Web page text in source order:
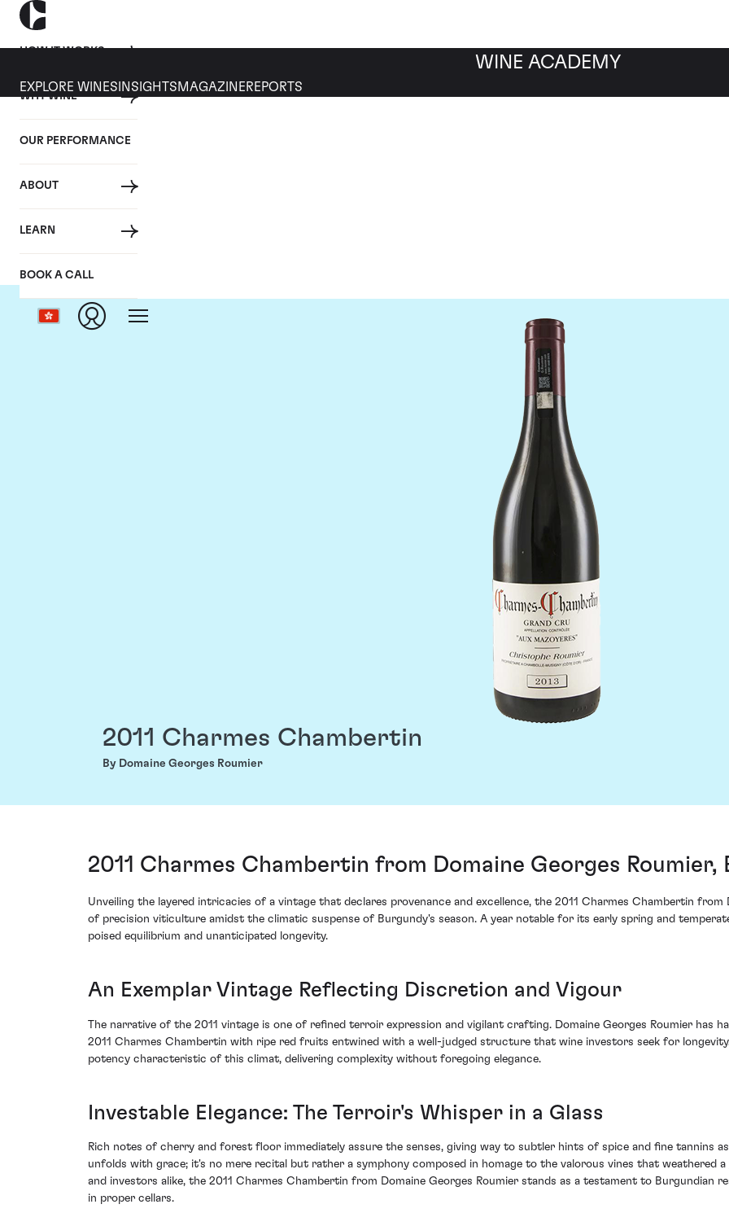
HOW IT WORKS
WHY WINE
OUR PERFORMANCE
ABOUT
LEARN
BOOK A CALL
WINE ACADEMY
EXPLORE WINES INSIGHTS MAGAZINEREPORTS
2011 Charmes Chambertin
By Domaine Georges Roumier
2011 Charmes Chambertin from Domaine Georges Roumier,
Unveiling the layered intricacies of a vintage that declares provenance and excellence, the 2011 Charmes Chambertin from
of precision viticulture amidst the climatic suspense of Burgundy's season. A year notable for its early spring and
poised equilibrium and unanticipated longevity.
An Exemplar Vintage Reflecting Discretion and Vigour
The narrative of the 2011 vintage is one of refined terroir expression and vigilant crafting. Domaine Georges Roumier has
2011 Charmes Chambertin with ripe red fruits entwined with a well-judged structure that wine investors seek for
potency characteristic of this climat, delivering complexity without foregoing elegance.
Investable Elegance: The Terroir's Whisper in a Glass
Rich notes of cherry and forest floor immediately assure the senses, giving way to subtler hints of spice and fine tannins
unfolds with grace; it's no mere recital but rather a symphony composed in homage to the valorous vines that weathered
and investors alike, the 2011 Charmes Chambertin from Domaine Georges Roumier stands as a testament to Burgundian
in proper cellars.